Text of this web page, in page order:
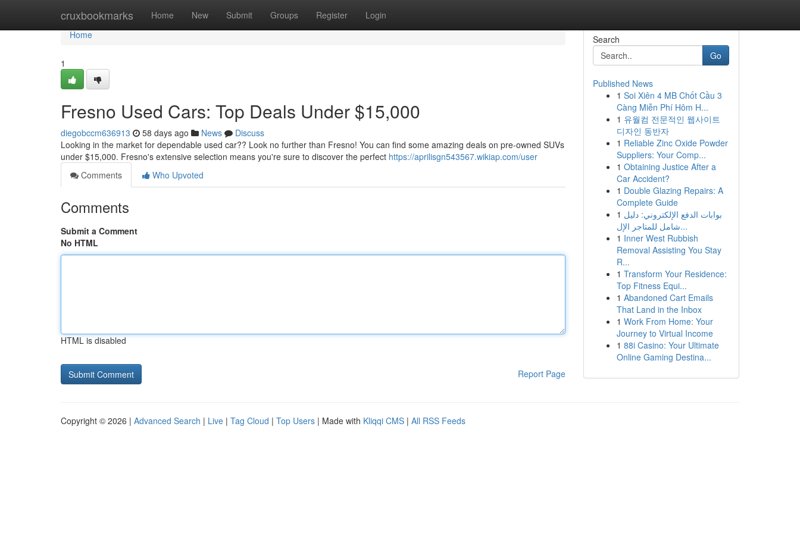
cruxbookmarks Home New Submit Groups Register Login
Home
Home
1
Fresno Used Cars: Top Deals Under $15,000
diegobccm636913 58 days ago News
Discuss
Looking in the market for dependable used car?? Look no further than Fresno! You can find some amazing deals on pre-owned SUVs
under $15,000. Fresno's extensive selection means you're sure to discover the perfect https://aprilisgn543567.wikiap.com/user
Comments
Who Upvoted
Comments
Submit a Comment
No HTML
HTML is disabled
Report Page
Search
Go
Published News
1 Soi Xiên 4 MB Chốt Cầu 3
Càng Miễn Phí Hôm H...
1 유월컴 전문적인 웹사이트
디자인 동반자
1 Reliable Zinc Oxide Powder
Suppliers: Your Comp...
1 Obtaining Justice After a
Car Accident?
1 Double Glazing Repairs: A
Complete Guide
1 بوابات الدفع الإلكتروني: دليل
شامل للمتاجر الإل...
1 Inner West Rubbish
Removal Assisting You Stay
R...
1 Transform Your Residence:
Top Fitness Equi...
1 Abandoned Cart Emails
That Land in the Inbox
1 Work From Home: Your
Journey to Virtual Income
1 88i Casino: Your Ultimate
Online Gaming Destina...
Copyright © 2026 | Advanced Search | Live | Tag Cloud | Top Users | Made with Kliqqi CMS | All RSS Feeds